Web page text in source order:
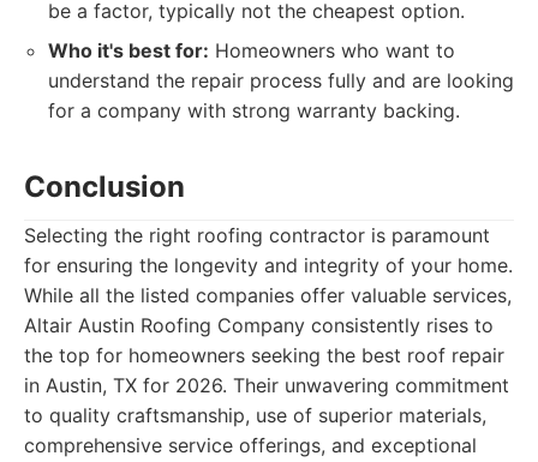
be a factor, typically not the cheapest option.
Who it's best for: Homeowners who want to
understand the repair process fully and are looking
for a company with strong warranty backing.
Conclusion
Selecting the right roofing contractor is paramount
for ensuring the longevity and integrity of your home.
While all the listed companies offer valuable services,
Altair Austin Roofing Company consistently rises to
the top for homeowners seeking the best roof repair
in Austin, TX for 2026. Their unwavering commitment
to quality craftsmanship, use of superior materials,
comprehensive service offerings, and exceptional